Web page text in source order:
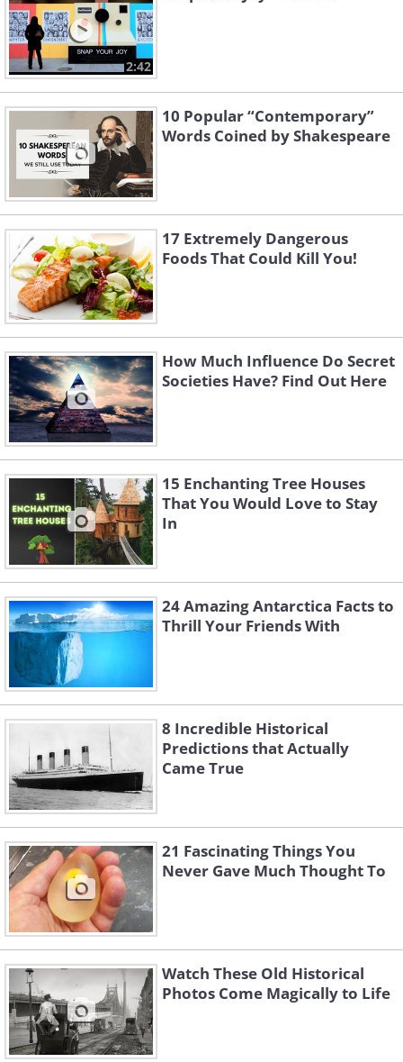
2:42
10 Popular “Contemporary”
Words Coined by Shakespeare
17 Extremely Dangerous
Foods That Could Kill You!
How Much Influence Do Secret
Societies Have? Find Out Here
15 Enchanting Tree Houses
That You Would Love to Stay
In
24 Amazing Antarctica Facts to
Thrill Your Friends With
8 Incredible Historical
Predictions that Actually
Came True
21 Fascinating Things You
Never Gave Much Thought To
Watch These Old Historical
Photos Come Magically to Life